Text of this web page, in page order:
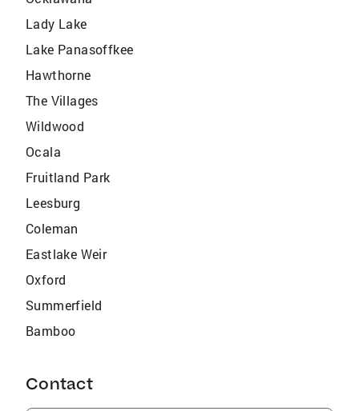
Lady Lake
Lake Panasoffkee
Hawthorne
The Villages
Wildwood
Ocala
Fruitland Park
Leesburg
Coleman
Eastlake Weir
Oxford
Summerfield
Bamboo
Contact